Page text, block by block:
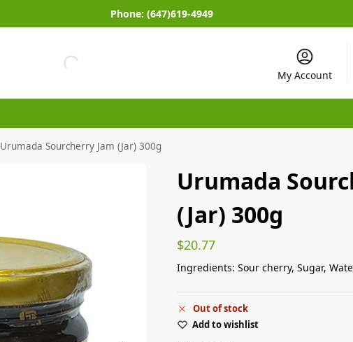
Phone: (647)619-4949
My Account
Urumada Sourcherry Jam (Jar) 300g
Urumada
(Jar) 300g
$20.77
Ingredients: Sour cherry, Sugar,
Out of stock
Add to wishlist